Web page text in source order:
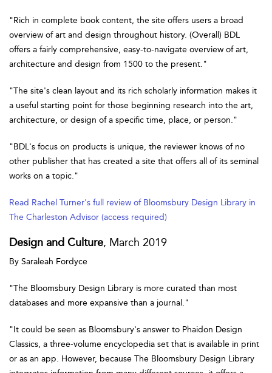
"Rich in complete book content, the site offers users a broad
overview of art and design throughout history. (Overall) BDL
offers a fairly comprehensive, easy-to-navigate overview of art,
architecture and design from 1500 to the present."
"The site's clean layout and its rich scholarly information makes it
a useful starting point for those beginning research into the art,
architecture, or design of a specific time, place, or person."
"BDL's focus on products is unique, the reviewer knows of no
other publisher that has created a site that offers all of its seminal
works on a topic."
Read Rachel Turner's full review of Bloomsbury Design Library in
The Charleston Advisor (access required)
Design and Culture, March 2019
By Saraleah Fordyce
"The Bloomsbury Design Library is more curated than most
databases and more expansive than a journal."
"It could be seen as Bloomsbury's answer to Phaidon Design
Classics, a three-volume encyclopedia set that is available in print
or as an app. However, because The Bloomsbury Design Library